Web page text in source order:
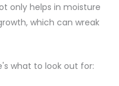
only helps in moisture
which can wreak
what to look out for: